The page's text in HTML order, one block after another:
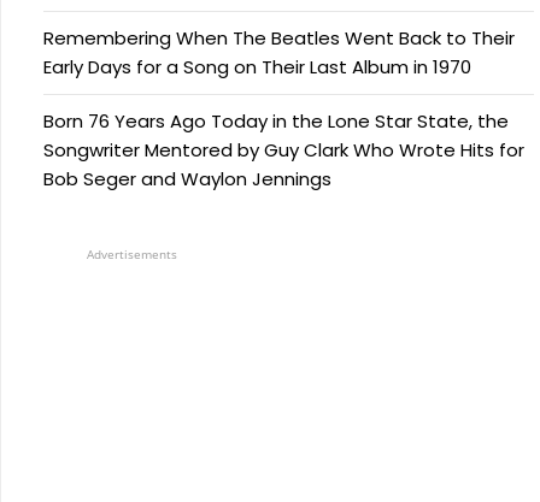
Remembering When The Beatles Went Back to Their
Early Days for a Song on Their Last Album in 1970
Born 76 Years Ago Today in the Lone Star State, the
Songwriter Mentored by Guy Clark Who Wrote Hits for
Bob Seger and Waylon Jennings
Advertisements